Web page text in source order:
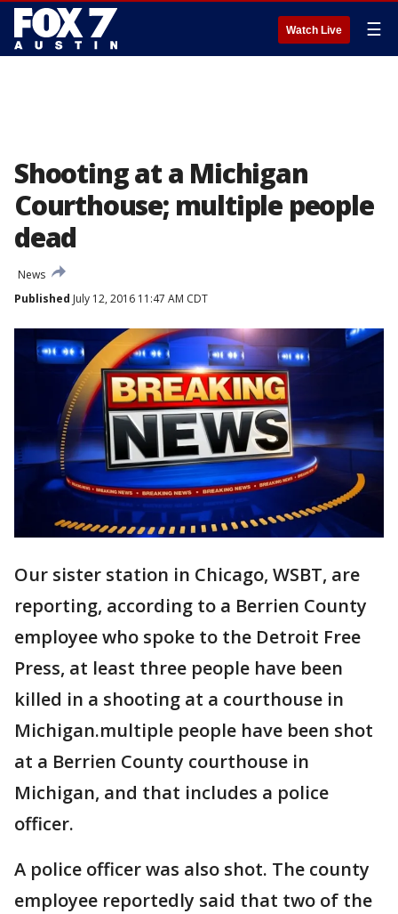
Watch Live ☰
Shooting at a Michigan
Courthouse; multiple people
dead
News
Published July 12, 2016 11:47 AM CDT
Our sister station in Chicago, WSBT, are
reporting, according to a Berrien County
employee who spoke to the Detroit Free
Press, at least three people have been
killed in a shooting at a courthouse in
Michigan.multiple people have been shot
at a Berrien County courthouse in
Michigan, and that includes a police
officer.
A police officer was also shot. The county
employee reportedly said that two of the